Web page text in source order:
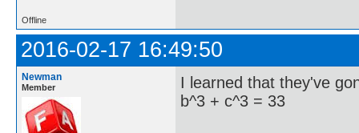
Offline
2016-02-17 16:49:50
Newman
Member
I learned that they've
b^3 + c^3 = 33